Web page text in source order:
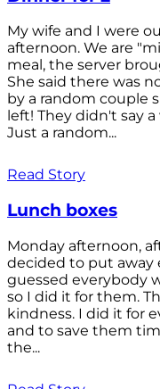
My wife and I were
afternoon. We are
meal, the server
She said there was
by a random couple
left! They didn't say
Just a random...
Read Story
Lunch boxes
Monday afternoon,
decided to put away
guessed everybody
so I did it for them.
kindness. I did it for
and to save them
the...